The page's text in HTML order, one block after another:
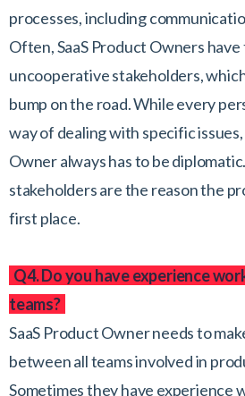
processes, including
Often, SaaS Product Owners
uncooperative stakeholders,
bump on the road. While every
way of dealing with specific
Owner always has to be
stakeholders are the reason the
first place.
Q4. Do you have experience
teams?
SaaS Product Owner needs to
between all teams involved in
Sometimes they have experience